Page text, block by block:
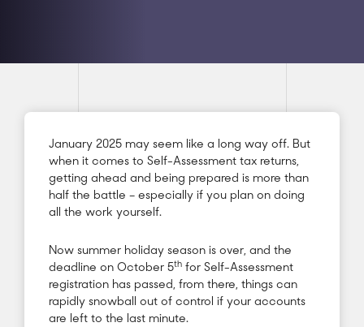
January 2025 may seem like a long way off. But
when it comes to Self-Assessment tax returns,
getting ahead and being prepared is more than
half the battle – especially if you plan on doing
all the work yourself.
Now summer holiday season is over, and the
deadline on October 5th for Self-Assessment
registration has passed, from there, things can
rapidly snowball out of control if your accounts
are left to the last minute.